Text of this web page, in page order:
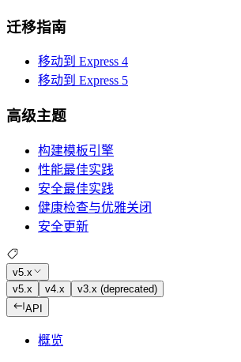
迁移指南
移动到 Express 4
移动到 Express 5
高级主题
构建模板引擎
性能最佳实践
安全最佳实践
健康检查与优雅关闭
安全更新
v5.x
v5.x
v4.x
v3.x (deprecated)
API
概览